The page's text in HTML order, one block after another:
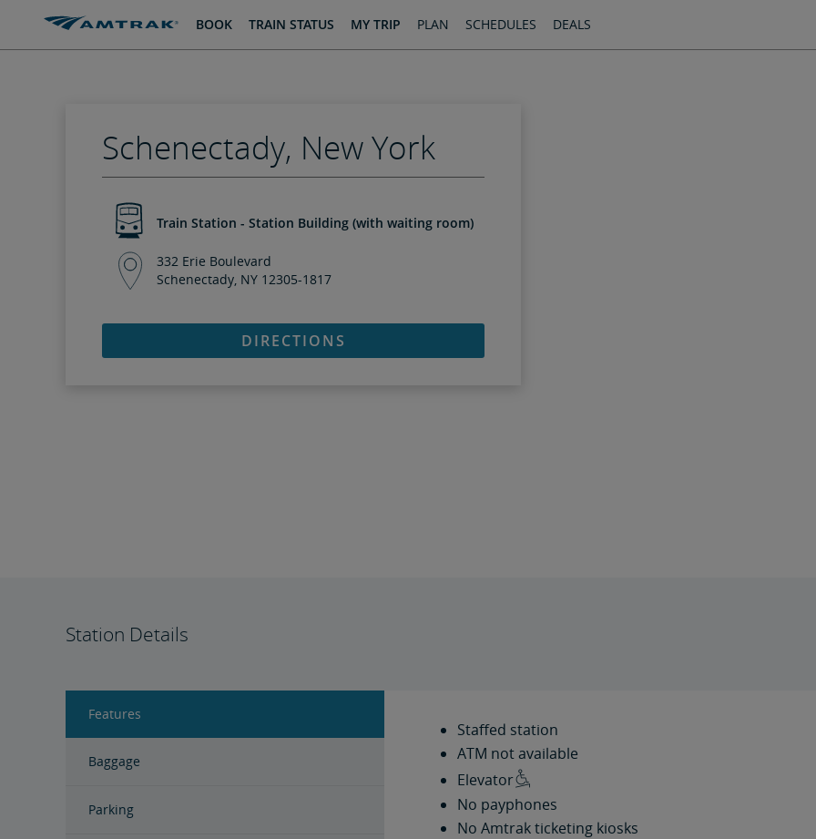
BOOK TRAIN STATUS MY TRIP PLAN SCHEDULES DEALS
Schenectady, New York
Train Station - Station Building (with waiting room)
332 Erie Boulevard
Schenectady, NY 12305-1817
DIRECTIONS
Station Details
Features
Baggage
Parking
Staffed station
ATM not available
Elevator
No payphones
No Amtrak ticketing kiosks